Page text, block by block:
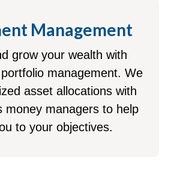
Management
grow your wealth with
management. We
asset allocations with
money managers to help
to your objectives.